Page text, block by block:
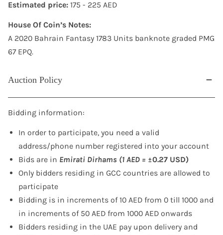
Estimated price:175 - 225 AED
House Of Coin’s Notes:
A 2020 Bahrain Fantasy 1783 Units banknote graded PMG
67 EPQ.
Auction Policy
Bidding information:
In order to participate, you need a valid
address/phone number registered into your account
Bids are in Emirati Dirhams (1 AED = ±0.27 USD)
Only bidders residing in GCC countries are allowed to
participate
Bidding is in increments of 10 AED from 0 till 1000 and
in increments of 50 AED from 1000 AED onwards
Bidders residing in the UAE pay upon delivery and